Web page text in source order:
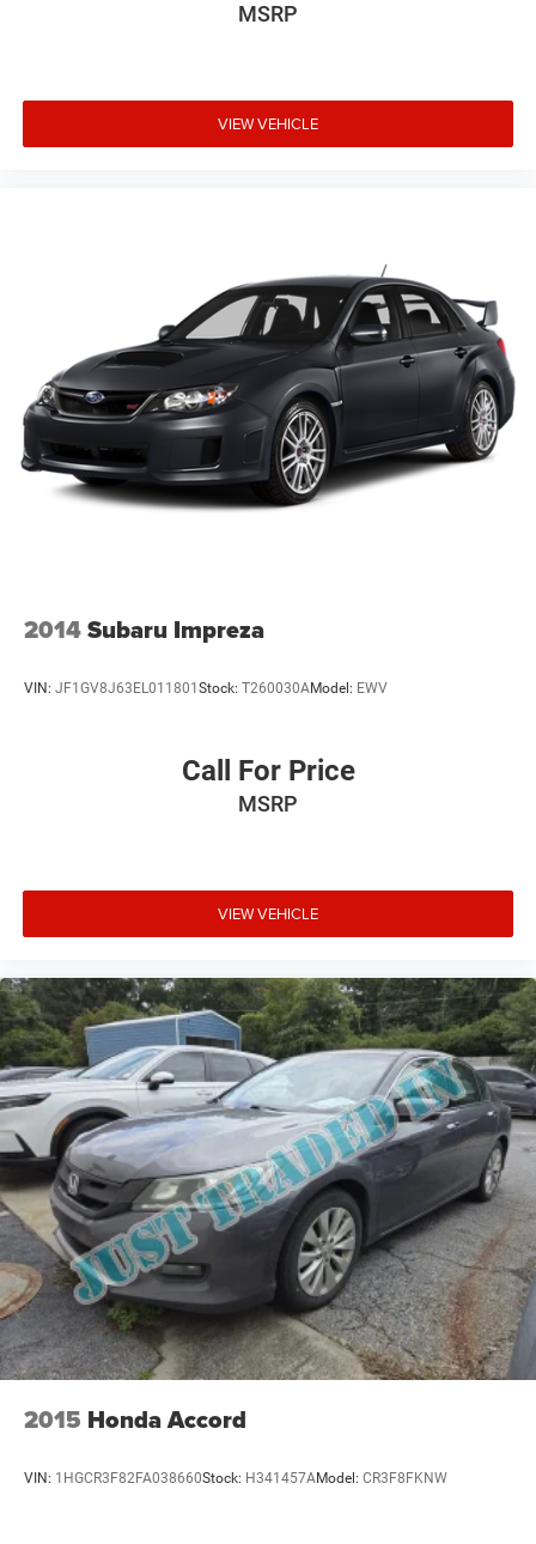
MSRP
VIEW VEHICLE
2014Subaru Impreza
VIN: JF1GV8J63EL011801 Stock: T260030AModel: EWV
Call For Price
MSRP
VIEW VEHICLE
2015 Honda Accord
VIN: 1HGCR3F82FA038660Stock: H341457AModel: CR3F8FKNW